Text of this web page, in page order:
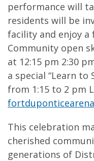
performance will
residents will be
facility and enjoy a
Community open
at 12:15 pm 2:30
a special “Learn to
from 1:15 to 2 pm
This celebration
cherished
generations of